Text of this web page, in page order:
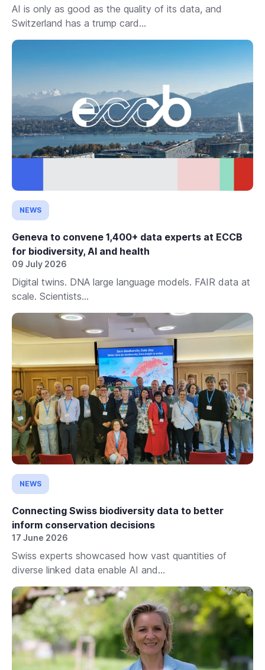
AI is only as good as the quality of its data, and
Switzerland has a trump card...
NEWS
Geneva to convene 1,400+ data experts at ECCB
for biodiversity, AI and health
09 July 2026
Digital twins. DNA large language models. FAIR data at
scale. Scientists...
NEWS
Connecting Swiss biodiversity data to better
inform conservation decisions
17 June 2026
Swiss experts showcased how vast quantities of
diverse linked data enable AI and...